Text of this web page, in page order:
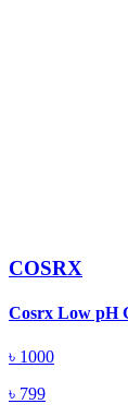
COSRX
Cosrx Low pH
৳ 1000
৳ 799